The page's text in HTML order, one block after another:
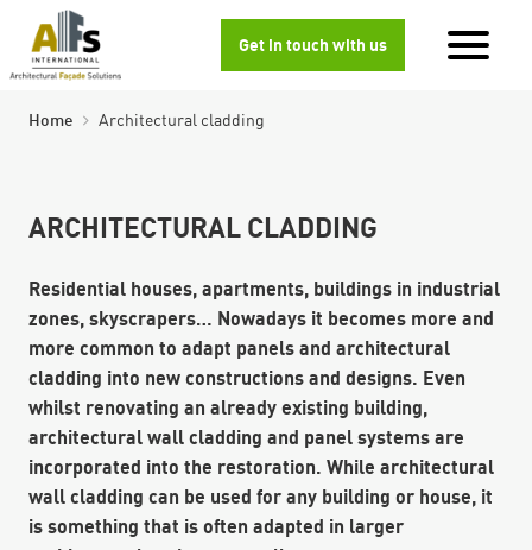
Get in touch with us
Home Architectural cladding
ARCHITECTURAL CLADDING
Residential houses, apartments, buildings in industrial
zones, skyscrapers… Nowadays it becomes more and
more common to adapt panels and architectural
cladding into new constructions and designs. Even
whilst renovating an already existing building,
architectural wall cladding and panel systems are
incorporated into the restoration. While architectural
wall cladding can be used for any building or house, it
is something that is often adapted in larger